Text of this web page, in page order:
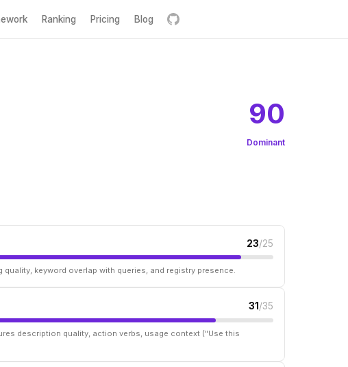
Ranking Pricing Blog
90
Dominant
23/25
keyword overlap with queries, and registry presence.
31 /35
description quality, action verbs, usage context ("Use this